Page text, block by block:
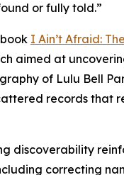
or fully told.”
I Ain’t Afraid:
aimed at
of Lulu Bell
records that
discoverability
correcting